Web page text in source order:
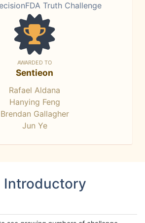
Truth Challenge
AWARDED TO
Sentieon
Rafael Aldana
Hanying Feng
Brendan Gallagher
Jun Ye
Introductory